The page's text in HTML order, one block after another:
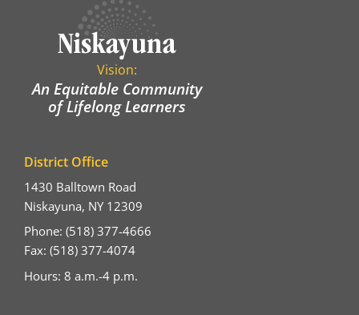
Vision:
An Equitable Community
of Lifelong Learners
District Office
1430 Balltown Road
Niskayuna, NY 12309
Phone: (518) 377-4666
Fax: (518) 377-4074
Hours: 8 a.m.-4 p.m.